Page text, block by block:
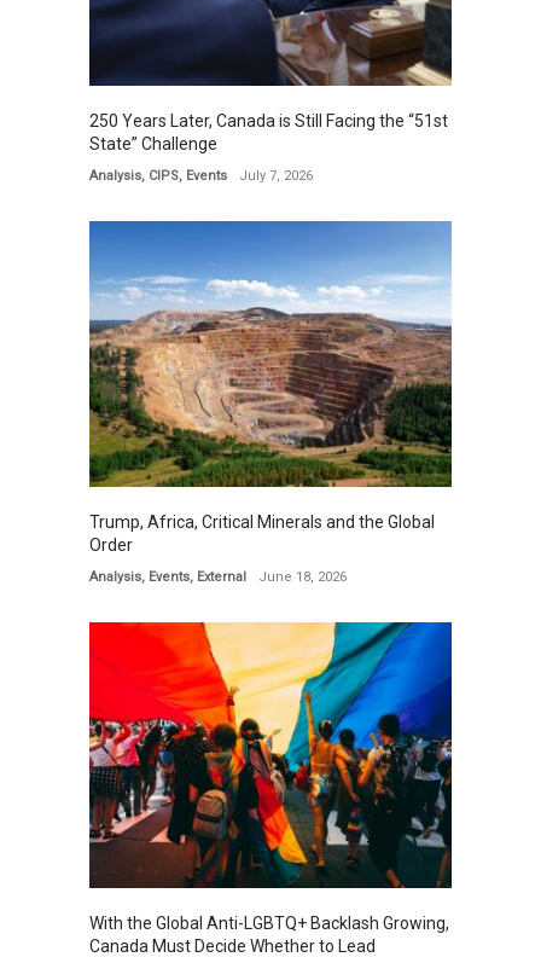
250 Years Later, Canada is Still Facing the “51st
State” Challenge
Analysis, CIPS, Events July 7, 2026
Trump, Africa, Critical Minerals and the Global
Order
Analysis, Events, External June 18, 2026
With the Global Anti-LGBTQ+ Backlash Growing,
Canada Must Decide Whether to Lead